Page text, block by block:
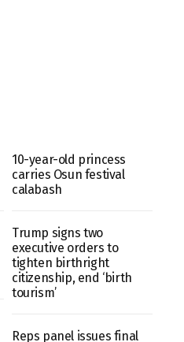
10-year-old princess
carries Osun festival
calabash
Trump signs two
executive orders to
tighten birthright
citizenship, end ‘birth
tourism’
Reps panel issues final